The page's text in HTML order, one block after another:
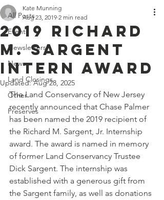
All Posts
Events
Newsletters
News
Land Closings
Other
Preserves
2019 Richard
M. Sargent
Intern Award
Kate Munning
Aug 23, 2019 2 min read
Updated:Aug 28, 2025
The Land Conservancy of New Jersey
recently announced that Chase Palmer
has been named the 2019 recipient of
the Richard M. Sargent, Jr. Internship
award. The award is named in memory
of former Land Conservancy Trustee
Dick Sargent. The internship was
established with a generous gift from
the Sargent family, as well as donations